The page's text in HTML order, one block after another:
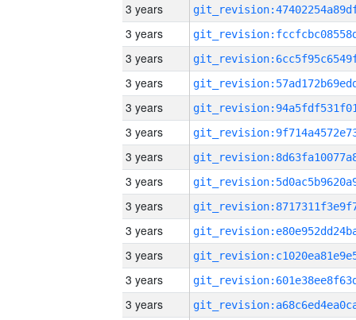
3 years
3 years
3 years
3 years
3 years
3 years
3 years
3 years
3 years
3 years
3 years
3 years
3 years